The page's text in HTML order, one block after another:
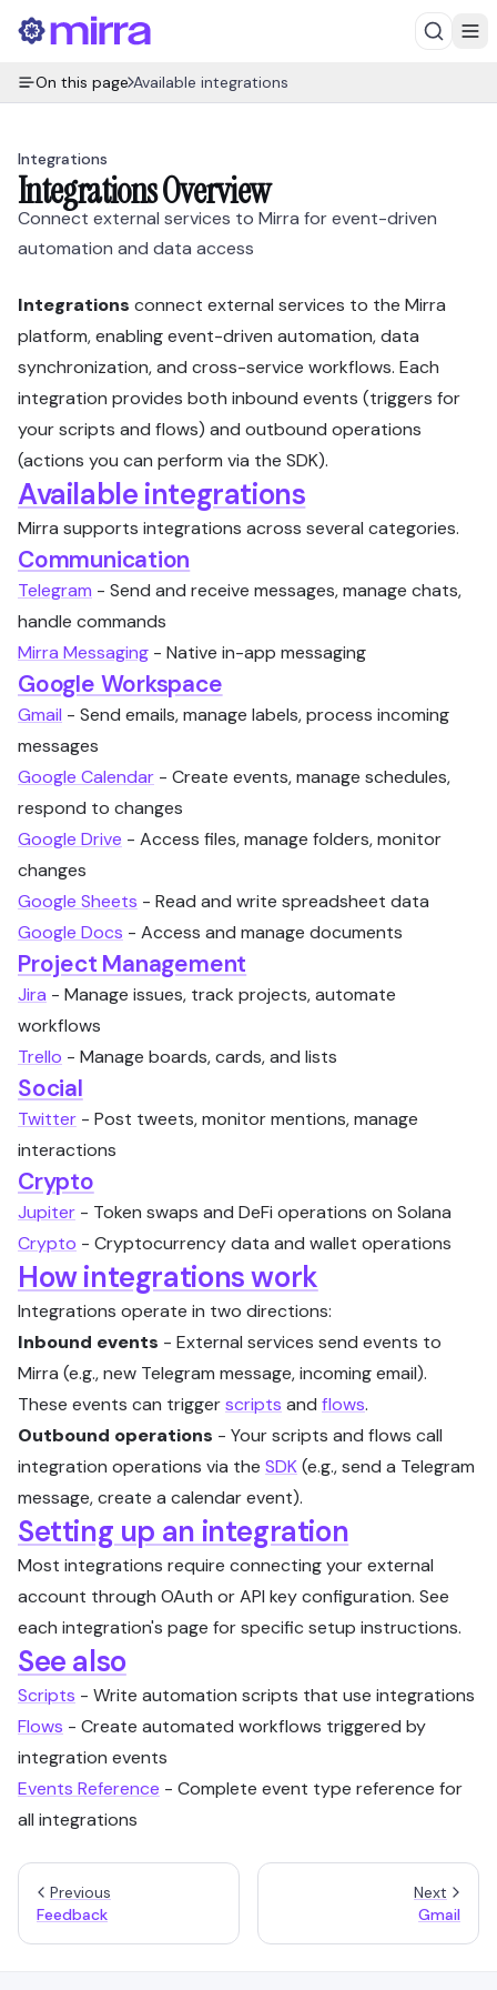
On this page Available integrations
Integrations
Integrations Overview
Connect external services to Mirra for event-driven
automation and data access
Integrations connect external services to the Mirra
platform, enabling event-driven automation, data
synchronization, and cross-service workflows. Each
integration provides both inbound events (triggers for
your scripts and flows) and outbound operations
(actions you can perform via the SDK).
Available integrations
Mirra supports integrations across several categories.
Communication
Telegram - Send and receive messages, manage chats,
handle commands
Mirra Messaging - Native in-app messaging
Google Workspace
Gmail - Send emails, manage labels, process incoming
messages
Google Calendar - Create events, manage schedules,
respond to changes
Google Drive - Access files, manage folders, monitor
changes
Google Sheets - Read and write spreadsheet data
Google Docs - Access and manage documents
Project Management
Jira - Manage issues, track projects, automate
workflows
Trello - Manage boards, cards, and lists
Social
Twitter - Post tweets, monitor mentions, manage
interactions
Crypto
Jupiter - Token swaps and DeFi operations on Solana
Crypto - Cryptocurrency data and wallet operations
How integrations work
Integrations operate in two directions:
Inbound events - External services send events to
Mirra (e.g., new Telegram message, incoming email).
These events can triggerscripts and flows.
Outbound operations - Your scripts and flows call
integration operations via the SDK(e.g., send a Telegram
message, create a calendar event).
Setting up an integration
Most integrations require connecting your external
account through OAuth or API key configuration. See
each integration's page for specific setup instructions.
See also
Scripts - Write automation scripts that use integrations
Flows - Create automated workflows triggered by
integration events
Events Reference - Complete event type reference for
all integrations
Previous
Feedback
Next
Gmail